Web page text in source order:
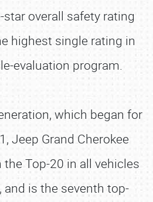
star overall safety rating
highest single rating in
evaluation program.
which began for
Jeep Grand Cherokee
Top-20 in all vehicles
and is the seventh top-